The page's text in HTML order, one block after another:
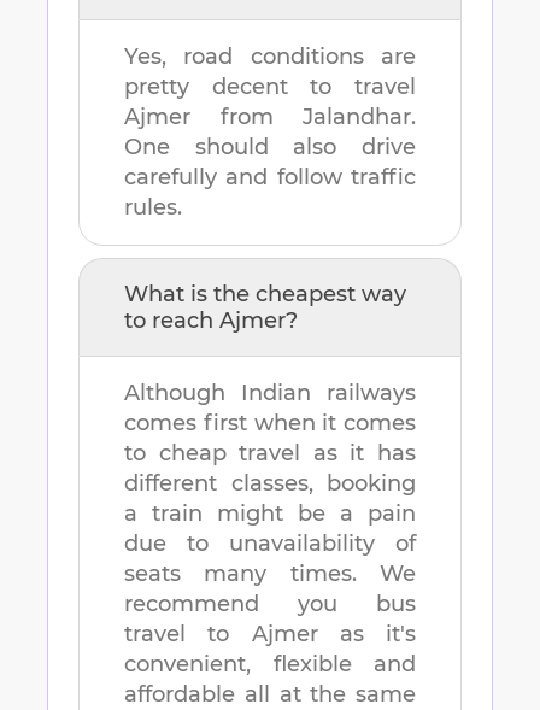
Yes, road conditions are
pretty decent to travel
Ajmer from Jalandhar.
One should also drive
carefully and follow traffic
rules.
What is the cheapest way
to reach Ajmer?
Although Indian railways
comes first when it comes
to cheap travel as it has
different classes, booking
a train might be a pain
due to unavailability of
seats many times. We
recommend you bus
travel to Ajmeras it's
convenient, flexible and
affordable all at the same